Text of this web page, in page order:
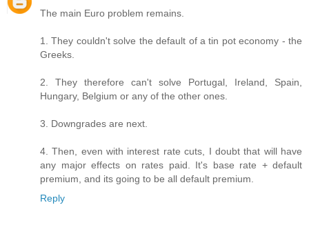
The main Euro problem remains.
1. They couldn't solve the default of a tin pot economy - the
Greeks.
2. They therefore can't solve Portugal, Ireland, Spain,
Hungary, Belgium or any of the other ones.
3. Downgrades are next.
4. Then, even with interest rate cuts, I doubt that will have
any major effects on rates paid. It's base rate + default
premium, and its going to be all default premium.
Reply